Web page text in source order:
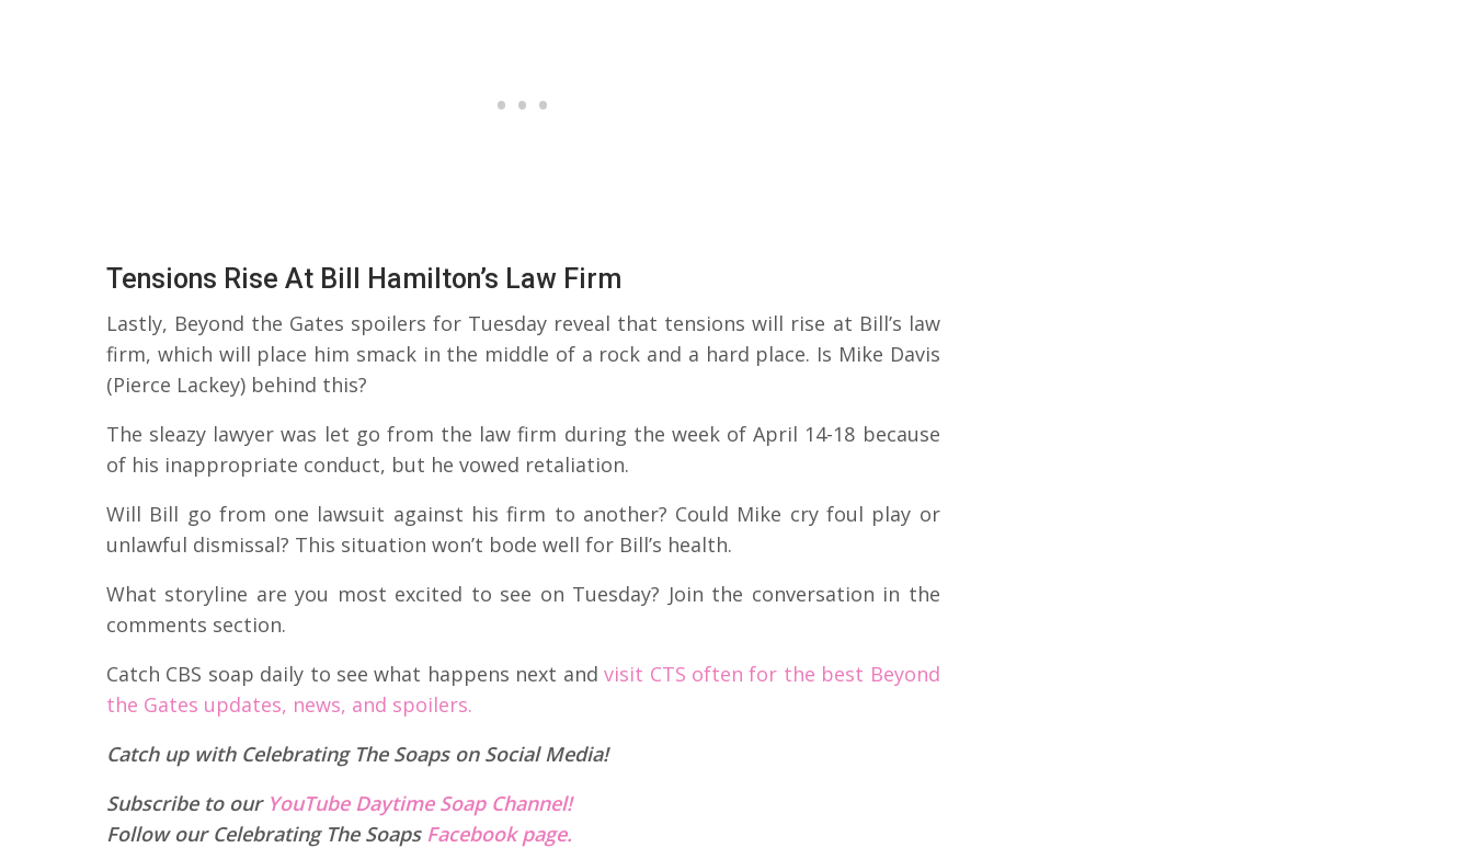
Tensions Rise At Bill Hamilton’s Law Firm
Lastly, Beyond the Gates spoilers for Tuesday reveal that tensions will rise at Bill’s law
firm, which will place him smack in the middle of a rock and a hard place. Is Mike Davis
(Pierce Lackey) behind this?
The sleazy lawyer was let go from the law firm during the week of April 14-18 because
of his inappropriate conduct, but he vowed retaliation.
Will Bill go from one lawsuit against his firm to another? Could Mike cry foul play or
unlawful dismissal? This situation won’t bode well for Bill’s health.
What storyline are you most excited to see on Tuesday? Join the conversation in the
comments section.
Catch CBS soap daily to see what happens next andvisit CTS often for the best Beyond
the Gates updates, news, and spoilers.
Catch up with Celebrating The Soaps on Social Media!
Subscribe to our YouTube Daytime Soap Channel!
Follow our Celebrating The Soaps Facebook page.